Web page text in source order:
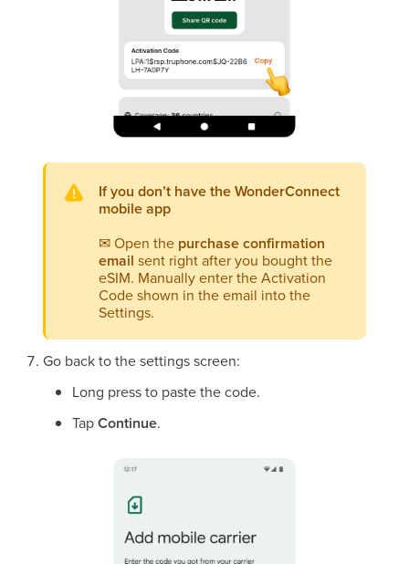
If you don’t have the WonderConnect
mobile app
✉Open the purchase confirmation
email sent right after you bought the
eSIM. Manually enter the Activation
Code shown in the email into the
Settings.
Go back to the settings screen:
Long press to paste the code.
TapContinue.